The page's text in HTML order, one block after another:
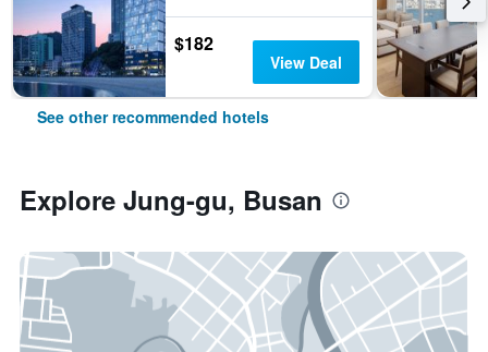
$182
View Deal
See other recommended hotels
Explore Jung-gu, Busan